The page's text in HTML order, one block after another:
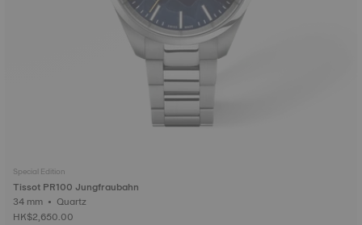
Special Edition
Tissot PR100 Jungfraubahn
34 mm • Quartz
HK$2,650.00